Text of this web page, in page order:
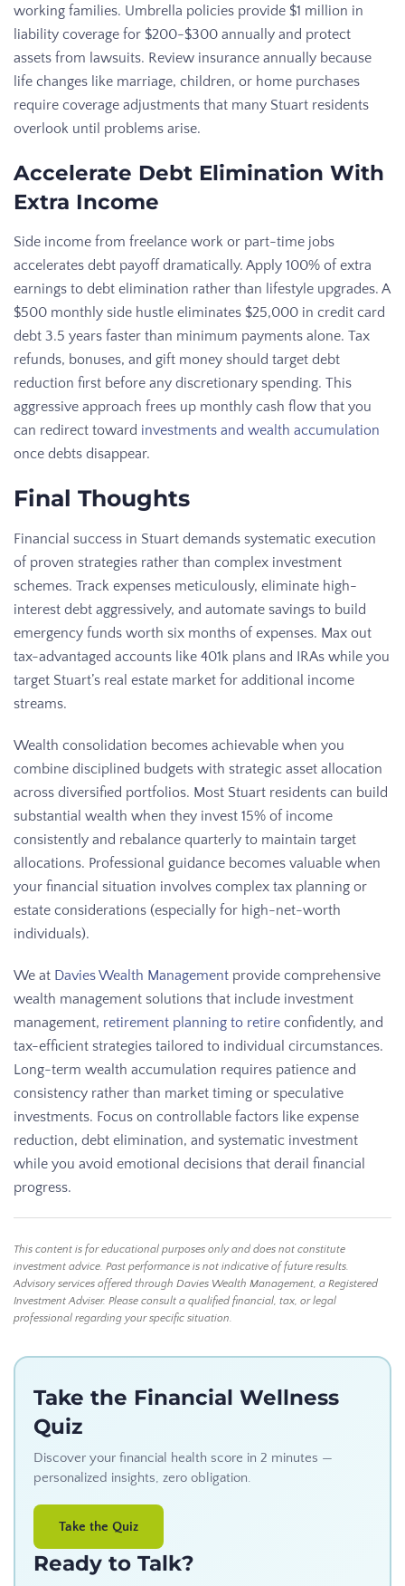
working families. Umbrella policies provide $1 million in
liability coverage for $200-$300 annually and protect
assets from lawsuits. Review insurance annually because
life changes like marriage, children, or home purchases
require coverage adjustments that many Stuart residents
overlook until problems arise.
Accelerate Debt Elimination With
Extra Income
Side income from freelance work or part-time jobs
accelerates debt payoff dramatically. Apply 100% of extra
earnings to debt elimination rather than lifestyle upgrades. A
$500 monthly side hustle eliminates $25,000 in credit card
debt 3.5 years faster than minimum payments alone. Tax
refunds, bonuses, and gift money should target debt
reduction first before any discretionary spending. This
aggressive approach frees up monthly cash flow that you
can redirect toward investments and wealth accumulation
once debts disappear.
Final Thoughts
Financial success in Stuart demands systematic execution
of proven strategies rather than complex investment
schemes. Track expenses meticulously, eliminate high-
interest debt aggressively, and automate savings to build
emergency funds worth six months of expenses. Max out
tax-advantaged accounts like 401k plans and IRAs while you
target Stuart’s real estate market for additional income
streams.
Wealth consolidation becomes achievable when you
combine disciplined budgets with strategic asset allocation
across diversified portfolios. Most Stuart residents can build
substantial wealth when they invest 15% of income
consistently and rebalance quarterly to maintain target
allocations. Professional guidance becomes valuable when
your financial situation involves complex tax planning or
estate considerations (especially for high-net-worth
individuals).
We at Davies Wealth Management provide comprehensive
wealth management solutions that include investment
management, retirement planning to retire confidently, and
tax-efficient strategies tailored to individual circumstances.
Long-term wealth accumulation requires patience and
consistency rather than market timing or speculative
investments. Focus on controllable factors like expense
reduction, debt elimination, and systematic investment
while you avoid emotional decisions that derail financial
progress.
This content is for educational purposes only and does not constitute
investment advice. Past performance is not indicative of future results.
Advisory services offered through Davies Wealth Management, a Registered
Investment Adviser. Please consult a qualified financial, tax, or legal
professional regarding your specific situation.
Take the Financial Wellness
Quiz
Discover your financial health score in 2 minutes —
personalized insights, zero obligation.
Take the Quiz
Ready to Talk?